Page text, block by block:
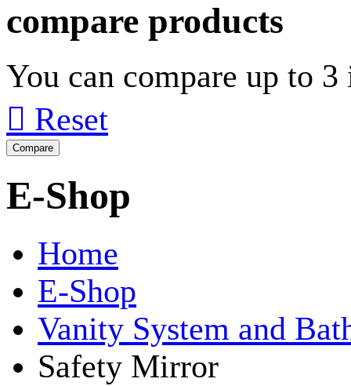
compare products
You can compare up to
 Reset
E-Shop
Home
E-Shop
Vanity System and
Safety Mirror